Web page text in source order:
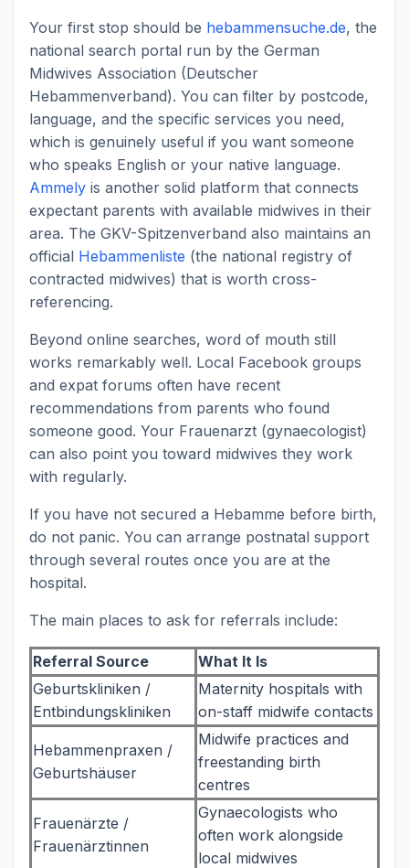
Your first stop should be hebammensuche.de, the
national search portal run by the German
Midwives Association (Deutscher
Hebammenverband). You can filter by postcode,
language, and the specific services you need,
which is genuinely useful if you want someone
who speaks English or your native language.
Ammely is another solid platform that connects
expectant parents with available midwives in their
area. The GKV-Spitzenverband also maintains an
official Hebammenliste (the national registry of
contracted midwives) that is worth cross-
referencing.
Beyond online searches, word of mouth still
works remarkably well. Local Facebook groups
and expat forums often have recent
recommendations from parents who found
someone good. Your Frauenarzt (gynaecologist)
can also point you toward midwives they work
with regularly.
If you have not secured a Hebamme before birth,
do not panic. You can arrange postnatal support
through several routes once you are at the
hospital.
The main places to ask for referrals include:
Referral Source
What It Is
Geburtskliniken /
Entbindungskliniken
Maternity hospitals with
on-staff midwife contacts
Hebammenpraxen /
Geburtshäuser
Midwife practices and
freestanding birth
centres
Frauenärzte /
Frauenärztinnen
Gynaecologists who
often work alongside
local midwives